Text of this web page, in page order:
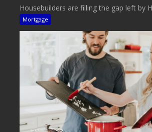
Housebuilders are filling the gap left by
Mortgage